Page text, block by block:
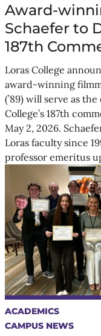
Award-
Schaefer to
187th
Loras College
award-winning
(’89) will serve as
College’s 187th
May 2, 2026.
Loras faculty since
professor emeritus
ACADEMICS
CAMPUS NEWS